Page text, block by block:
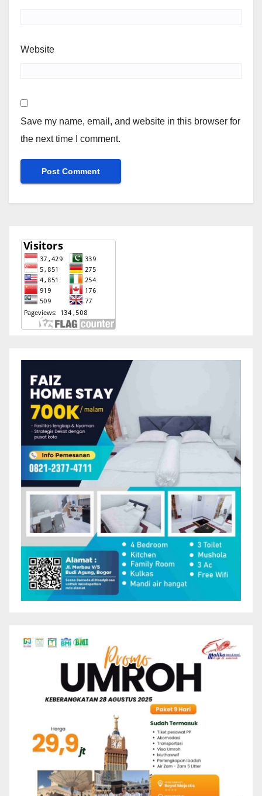
Website
Save my name, email, and website in this browser for
the next time I comment.